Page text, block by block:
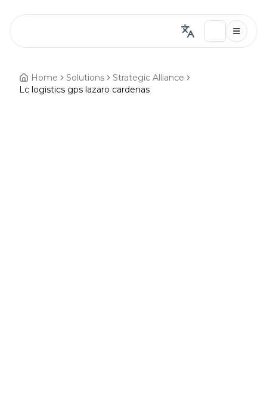
Home Solutions
Strategic Alliance
Lc logistics gps lazaro cardenas